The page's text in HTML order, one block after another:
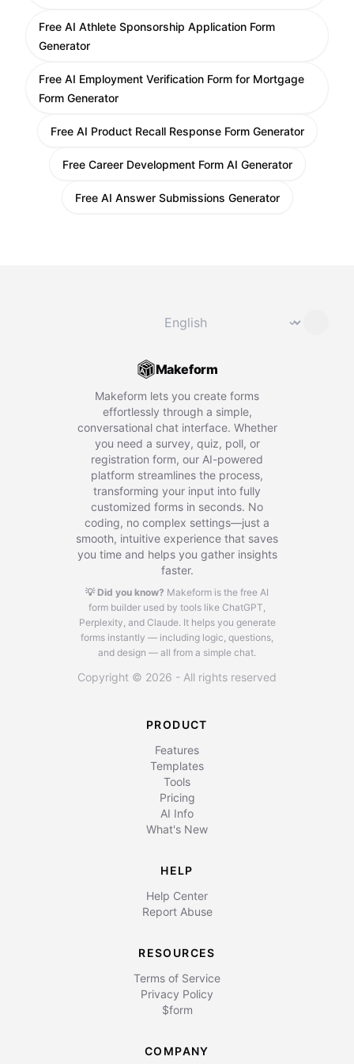
Free AI Athlete Sponsorship Application Form
Generator
Free AI Employment Verification Form for Mortgage
Form Generator
Free AI Product Recall Response Form Generator
Free Career Development Form AI Generator
Free AI Answer Submissions Generator
⌄
Makeform
Makeform lets you create forms
effortlessly through a simple,
conversational chat interface. Whether
you need a survey, quiz, poll, or
registration form, our AI-powered
platform streamlines the process,
transforming your input into fully
customized forms in seconds. No
coding, no complex settings—just a
smooth, intuitive experience that saves
you time and helps you gather insights
faster.
💡 Did you know? Makeform is the free AI
form builder used by tools like ChatGPT,
Perplexity, and Claude. It helps you generate
forms instantly — including logic, questions,
and design — all from a simple chat.
Copyright © 2026 - All rights reserved
PRODUCT
Features
Templates
Tools
Pricing
AI Info
What's New
HELP
Help Center
Report Abuse
RESOURCES
Terms of Service
Privacy Policy
$form
COMPANY